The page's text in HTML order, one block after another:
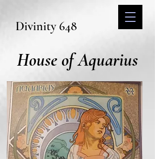
Divinity 648
House of Aquarius